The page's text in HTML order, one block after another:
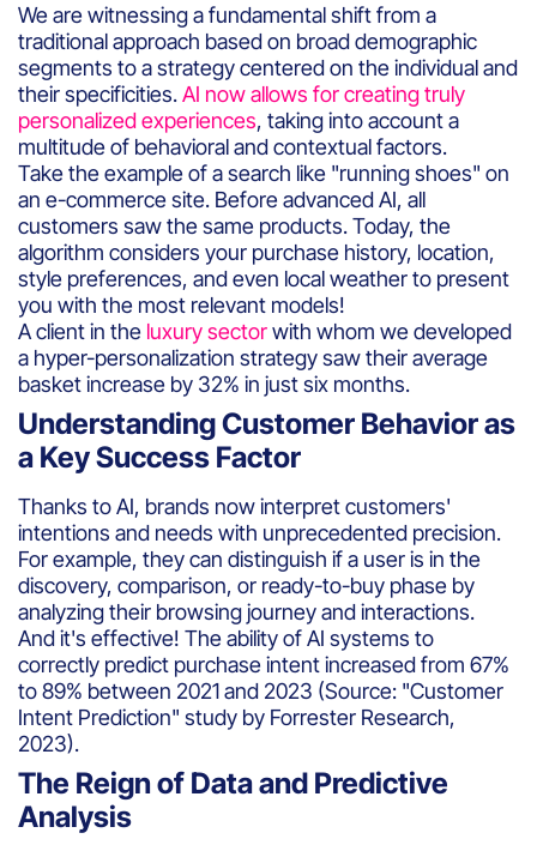
We are witnessing a fundamental shift from a
traditional approach based on broad demographic
segments to a strategy centered on the individual and
their specificities.AI now allows for creating truly
personalized experiences, taking into account a
multitude of behavioral and contextual factors.
Take the example of a search like "running shoes" on
an e-commerce site. Before advanced AI, all
customers saw the same products. Today, the
algorithm considers your purchase history, location,
style preferences, and even local weather to present
you with the most relevant models!
A client in the luxury sectorwith whom we developed
a hyper-personalization strategy saw their average
basket increase by 32% in just six months.
Understanding Customer Behavior as
a Key Success Factor
Thanks to AI, brands now interpret customers'
intentions and needs with unprecedented precision.
For example, they can distinguish if a user is in the
discovery, comparison, or ready-to-buy phase by
analyzing their browsing journey and interactions.
And it's effective! The ability of AI systems to
correctly predict purchase intent increased from 67%
to 89% between 2021 and 2023 (Source: "Customer
Intent Prediction" study by Forrester Research,
2023).
The Reign of Data and Predictive
Analysis